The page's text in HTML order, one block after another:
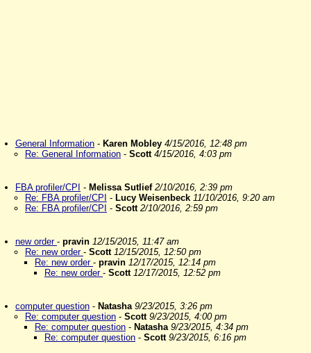
General Information - Karen Mobley 4/15/2016, 12:48 pm
Re: General Information - Scott 4/15/2016, 4:03 pm
FBA profiler/CPI - Melissa Sutlief 2/10/2016, 2:39 pm
Re: FBA profiler/CPI - Lucy Weisenbeck 11/10/2016, 9:20 am
Re: FBA profiler/CPI - Scott 2/10/2016, 2:59 pm
new order - pravin 12/15/2015, 11:47 am
Re: new order - Scott 12/15/2015, 12:50 pm
Re: new order - pravin 12/17/2015, 12:14 pm
Re: new order - Scott 12/17/2015, 12:52 pm
computer question - Natasha 9/23/2015, 3:26 pm
Re: computer question - Scott 9/23/2015, 4:00 pm
Re: computer question - Natasha 9/23/2015, 4:34 pm
Re: computer question - Scott 9/23/2015, 6:16 pm